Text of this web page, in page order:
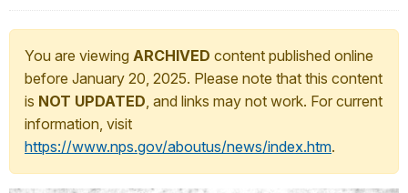
You are viewing ARCHIVED content published online
before January 20, 2025. Please note that this content
is NOT UPDATED, and links may not work. For current
information, visit
https://www.nps.gov/aboutus/news/index.htm.